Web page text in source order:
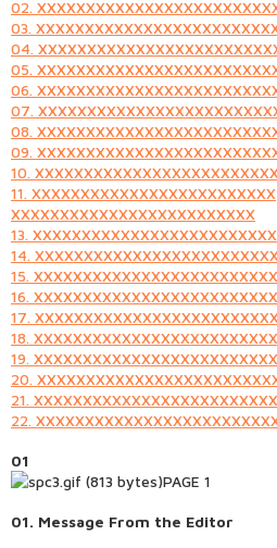
02.
03.
04.
05.
06.
07.
08.
09.
10.
11. XXXXXXXXXXXXXXXXXXXXXXXXX
XXXXXXXXXXXXXXXXXXXXXXXXX
13. XXXXXXXXXXXXXXXXXXXXXXXXX
14.
15. XXXXXXXXXXXXXXXXXXXXXXXXX
16. XXXXXXXXXXXXXXXXXXXXXXXXX
17.
18. XXXXXXXXXXXXXXXXXXXXXXXXX
19. XXXXXXXXXXXXXXXXXXXXXXXXX
20.
21. XXXXXXXXXXXXXXXXXXXXXXXXX
22.
01
PAGE 1
01. Message From the Editor